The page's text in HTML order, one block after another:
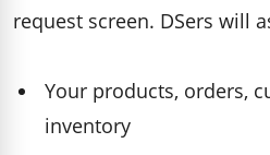
request screen. DSers will
Your products, orders,
inventory